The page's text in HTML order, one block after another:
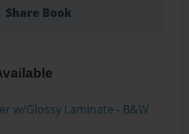
Share Book
w/Glossy Laminate - B&W